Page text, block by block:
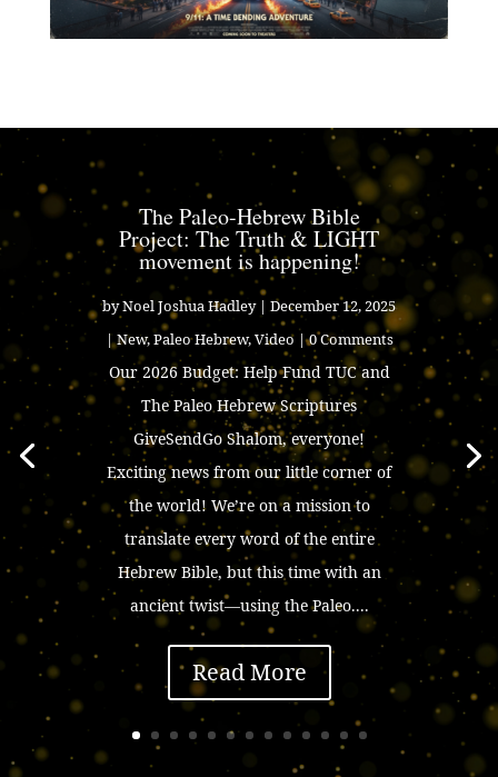
The Paleo-Hebrew Bible
Project: The Truth & LIGHT
movement is happening!
byNoel Joshua Hadley| December 12, 2025
|New,Paleo Hebrew,Video| 0 Comments
Our 2026 Budget: Help Fund TUC and
The Paleo Hebrew Scriptures
GiveSendGo Shalom, everyone!
Exciting news from our little corner of
the world! We’re on a mission to
translate every word of the entire
Hebrew Bible, but this time with an
ancient twist—using the Paleo....
Read More